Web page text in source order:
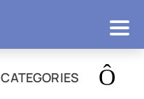
CATEGORIES